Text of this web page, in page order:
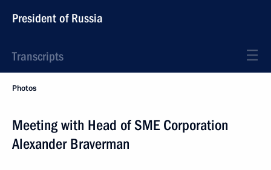
President of Russia
Transcripts
Photos
Meeting with Head of SME Corporation
Alexander Braverman